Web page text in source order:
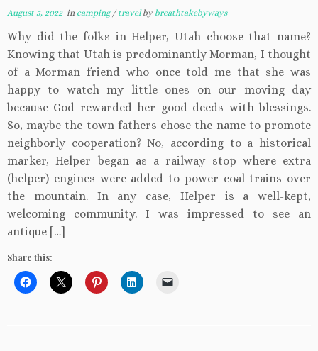
August 5, 2022in camping/ travelby breathtakebyways
Why did the folks in Helper, Utah choose that name?
Knowing that Utah is predominantly Morman, I thought
of a Morman friend who once told me that she was
happy to watch my little ones on our moving day
because God rewarded her good deeds with blessings.
So, maybe the town fathers chose the name to promote
neighborly cooperation? No, according to a historical
marker, Helper began as a railway stop where extra
(helper) engines were added to power coal trains over
the mountain. In any case, Helper is a well-kept,
welcoming community. I was impressed to see an
antique […]
Share this: